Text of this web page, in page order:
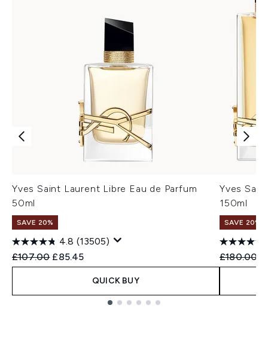
Yves Saint Laurent Libre Eau de Parfum
50ml
SAVE 20%
4.8 (13505)
Recommended Retail Price:
£107.00 Current price:
£85.45
QUICK BUY
Yves
150ml
SAVE 20%
£180.00